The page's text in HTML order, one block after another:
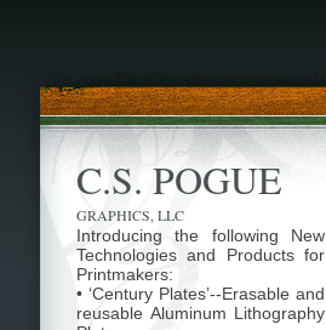
C.S. POGUE
GRAPHICS, LLC
Introducing the following New
Technologies and Products for
Printmakers:
• ‘Century Plates’--Erasable and
reusable Aluminum Lithography